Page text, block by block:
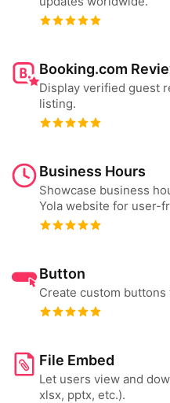
Booking.com
Display verified guest
listing.
Business Hours
Showcase business
Yola website for user-
Button
Create custom
File Embed
Let users view and
xlsx, pptx, etc.).